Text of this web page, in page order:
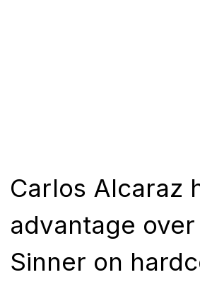
Carlos Alcaraz
advantage
Sinner on